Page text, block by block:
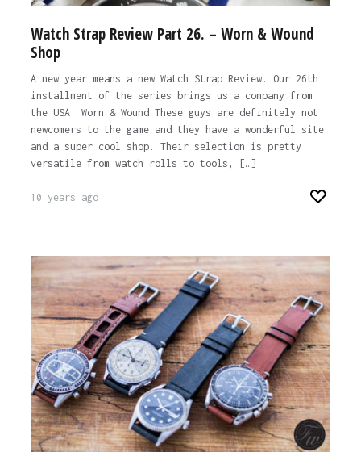
Watch Strap Review Part 26. – Worn & Wound
Shop
A new year means a new Watch Strap Review. Our 26th
installment of the series brings us a company from
the USA. Worn & Wound These guys are definitely not
newcomers to the game and they have a wonderful site
and a super cool shop. Their selection is pretty
versatile from watch rolls to tools, […]
10 years ago